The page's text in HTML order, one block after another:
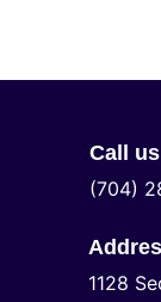
Call
(704)
1128